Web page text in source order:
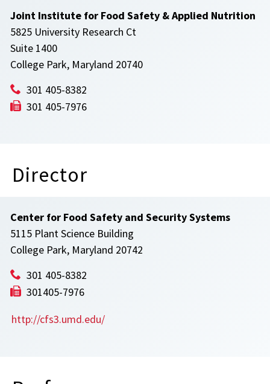
Joint Institute for Food Safety & Applied Nutrition
5825 University Research Ct
Suite 1400
College Park, Maryland 20740
301 405-8382
301 405-7976
Director
Center for Food Safety and Security Systems
5115 Plant Science Building
College Park, Maryland 20742
301 405-8382
301405-7976
http://cfs3.umd.edu/